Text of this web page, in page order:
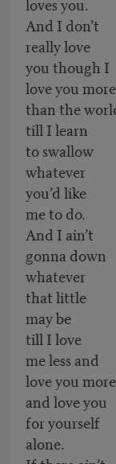
And I don’t
really love
you though I
love you more
than the
till I learn
to swallow
whatever
you’d like
me to do.
And I ain’t
gonna down
whatever
that little
may be
till I love
me less and
love you more
and love you
for yourself
alone.